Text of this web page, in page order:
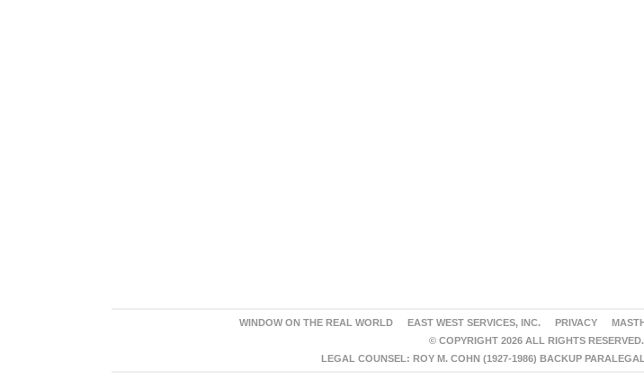
WINDOW ON THE REAL WORLD EAST WEST SERVICES, INC. PRIVACY
© COPYRIGHT 2026 ALL RIGHTS
LEGAL COUNSEL: ROY M. COHN (1927-1986) BACKUP